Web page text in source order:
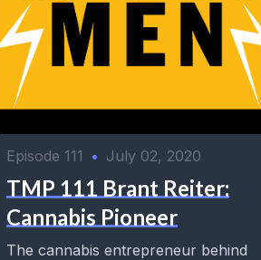
Episode 111 • July 02, 2020
TMP 111 Brant Reiter:
Cannabis Pioneer
The cannabis entrepreneur behind